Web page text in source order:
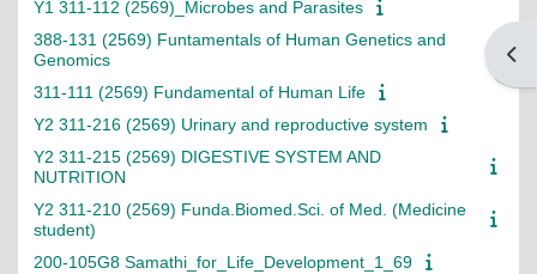
Y1 311-112 (2569)_Microbes and Parasites
388-131 (2569) Funtamentals of Human Genetics and
Genomics
311-111 (2569) Fundamental of Human Life
Y2 311-216 (2569) Urinary and reproductive system
Y2 311-215 (2569) DIGESTIVE SYSTEM AND
NUTRITION
Y2 311-210 (2569) Funda.Biomed.Sci. of Med. (Medicine
student)
200-105G8 Samathi_for_Life_Development_1_69